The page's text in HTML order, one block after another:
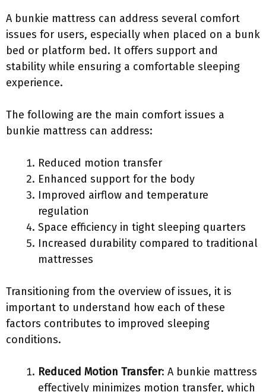
A bunkie mattress can address several comfort
issues for users, especially when placed on a bunk
bed or platform bed. It offers support and
stability while ensuring a comfortable sleeping
experience.
The following are the main comfort issues a
bunkie mattress can address:
Reduced motion transfer
Enhanced support for the body
Improved airflow and temperature
regulation
Space efficiency in tight sleeping quarters
Increased durability compared to traditional
mattresses
Transitioning from the overview of issues, it is
important to understand how each of these
factors contributes to improved sleeping
conditions.
Reduced Motion Transfer: A bunkie mattress
effectively minimizes motion transfer, which